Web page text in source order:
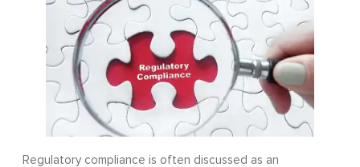
Regulatory compliance is often discussed as an